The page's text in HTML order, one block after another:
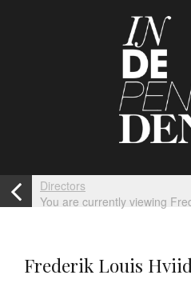
Directors
You are currently viewing
Frederik Louis